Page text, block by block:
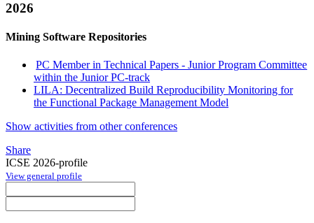
2026
Mining Software Repositories
PC Member in Technical Papers - Junior Program Committee
within the Junior PC-track
LILA: Decentralized Build Reproducibility Monitoring for
the Functional Package Management Model
Show activities from other conferences
Share
ICSE 2026-profile
View general profile